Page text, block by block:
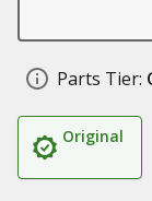
Parts Tier:
Original